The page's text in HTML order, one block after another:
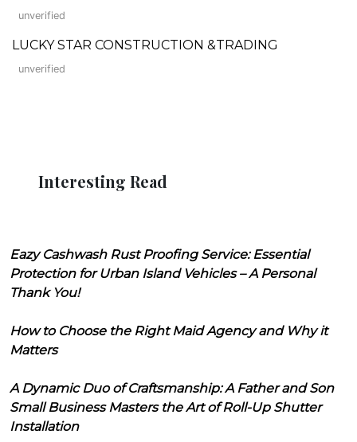
unverified
LUCKY STAR CONSTRUCTION &TRADING
unverified
Interesting Read
Eazy Cashwash Rust Proofing Service: Essential
Protection for Urban Island Vehicles – A Personal
Thank You!
How to Choose the Right Maid Agency and Why it
Matters
A Dynamic Duo of Craftsmanship: A Father and Son
Small Business Masters the Art of Roll-Up Shutter
Installation